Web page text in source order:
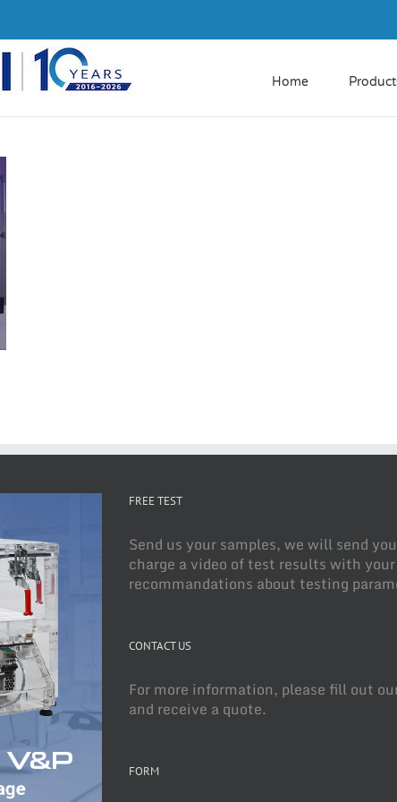
Home
FREE TEST
Send us your samples, we will send
charge a video of test results with
recommandations about testing
CONTACT US
For more information, please fill out
and receive a quote.
FORM